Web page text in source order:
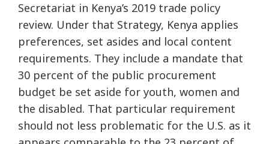
Secretariat in Kenya’s 2019 trade policy
review. Under that Strategy, Kenya applies
preferences, set asides and local content
requirements. They include a mandate that
30 percent of the public procurement
budget be set aside for youth, women and
the disabled. That particular requirement
should not less problematic for the U.S. as it